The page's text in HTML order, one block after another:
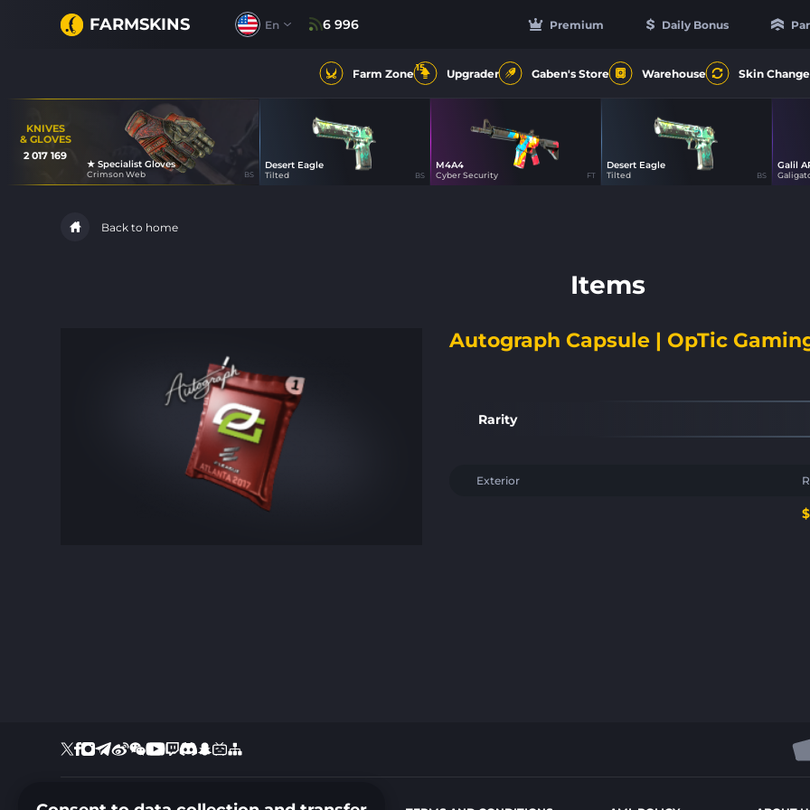
FARMSKINS Premium Daily Bonus
En 6 996
Farm Zone15 Upgrader Gaben's Store Warehouse Skin
KNIVES
& GLOVES
2 017 169
★ Specialist Gloves
Crimson Web BS
40 49
Desert Eagle
Tilted BS 21
M4A4
Cyber Security FT 49
Desert Eagle
Tilted BS
Galil
Back to home
Items
Autograph Capsule | OpTic
Rarity
Exterior
$